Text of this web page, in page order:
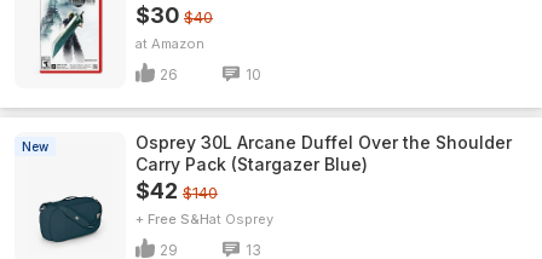
$30 $40
Amazon
26 10
New
Osprey 30L Arcane Duffel Over the Shoulder
Carry Pack (Stargazer Blue)
$42 $140
+ Free S&H Osprey
29 13